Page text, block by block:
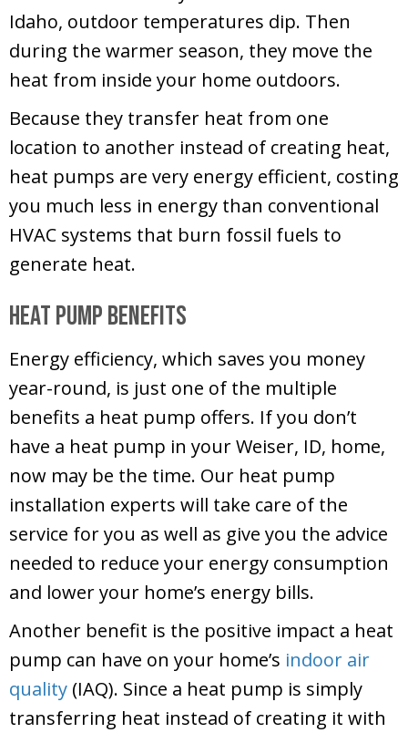
Idaho, outdoor temperatures dip. Then
during the warmer season, they move the
heat from inside your home outdoors.
Because they transfer heat from one
location to another instead of creating heat,
heat pumps are very energy efficient, costing
you much less in energy than conventional
HVAC systems that burn fossil fuels to
generate heat.
Heat Pump Benefits
Energy efficiency, which saves you money
year-round, is just one of the multiple
benefits a heat pump offers. If you don’t
have a heat pump in yourWeiser, ID, home,
now may be the time. Our heat pump
installation experts will take care of the
service for you as well as give you the advice
needed to reduce your energy consumption
and lower your home’s energy bills.
Another benefit is the positive impact a heat
pump can have on your home’s indoor air
quality (IAQ). Since a heat pump is simply
transferring heat instead of creating it with